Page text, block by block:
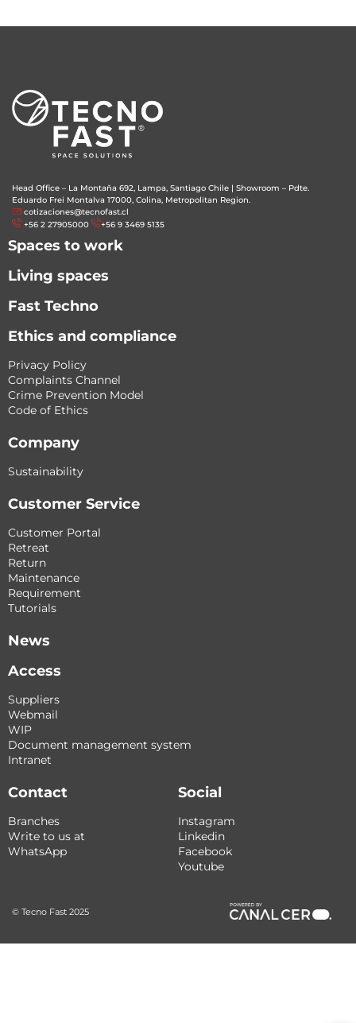
Head Office – La Montaña 692, Lampa, Santiago Chile | Showroom – Pdte.
Eduardo Frei Montalva 17000, Colina, Metropolitan Region.
cotizaciones@tecnofast.cl
+56 2 27905000
+56 9 3469 5135
Spaces to work
Living spaces
Fast Techno
Ethics and compliance
Privacy Policy
Complaints Channel
Crime Prevention Model
Code of Ethics
Company
Sustainability
Customer Service
Customer Portal
Retreat
Return
Maintenance
Requirement
Tutorials
News
Access
Suppliers
Webmail
WIP
Document management system
Intranet
Contact
Branches
Write to us at
WhatsApp
Social
Instagram
Linkedin
Facebook
Youtube
© Tecno Fast 2025